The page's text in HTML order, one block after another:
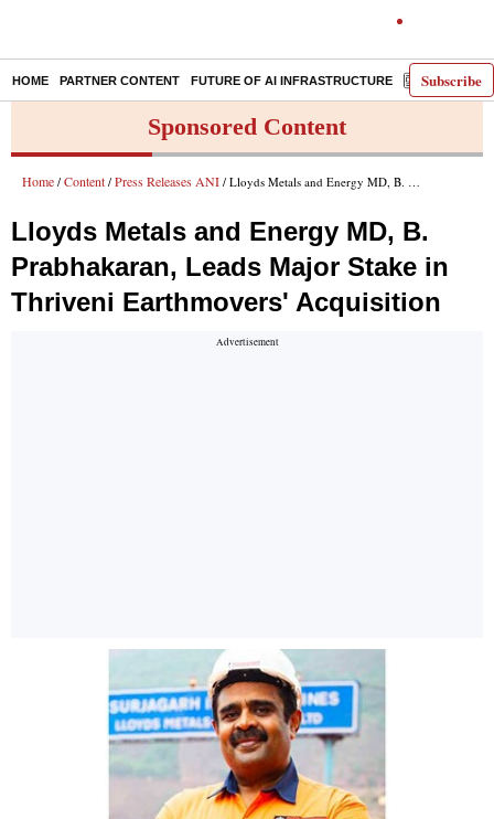
Subscribe
HOME PARTNER CONTENT FUTURE OF AI INFRASTRUCTURE E-PAPER
Sponsored Content
Home / Content / Press Releases ANI / Lloyds Metals and Energy MD, B. Prabhakaran, Leads Major Stake in Thriveni Earthmovers' Acquisition
Lloyds Metals and Energy MD, B.
Prabhakaran, Leads Major Stake in
Thriveni Earthmovers' Acquisition